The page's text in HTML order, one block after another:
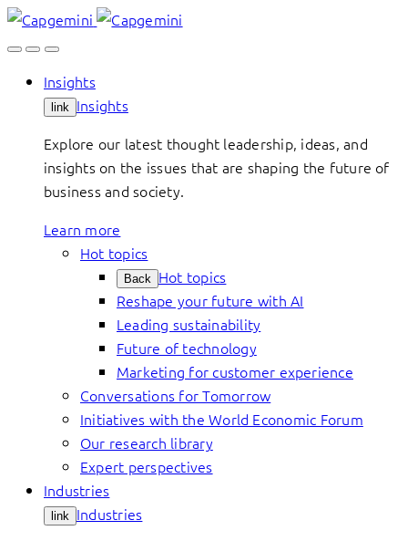
Skip
to
Insights
link Insights
Explore our latest thought leadership, ideas, and
insights on the issues that are shaping the future of
business and society.
Learn more
Hot topics
Back Hot topics
Reshape your future with AI
Leading sustainability
Future of technology
Marketing for customer experience
Conversations for Tomorrow
Initiatives with the World Economic Forum
Our research library
Expert perspectives
Industries
link Industries